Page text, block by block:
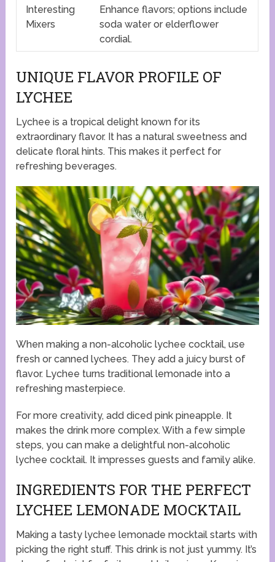
Interesting
Mixers
Enhance flavors; options include
soda water or elderflower
cordial.
UNIQUE FLAVOR PROFILE OF
LYCHEE
Lychee is a tropical delight known for its
extraordinary flavor. It has a natural sweetness and
delicate floral hints. This makes it perfect for
refreshing beverages.
When making a non-alcoholic lychee cocktail, use
fresh or canned lychees. They add a juicy burst of
flavor. Lychee turns traditional lemonade into a
refreshing masterpiece.
For more creativity, add diced pink pineapple. It
makes the drink more complex. With a few simple
steps, you can make a delightful non-alcoholic
lychee cocktail. It impresses guests and family alike.
INGREDIENTS FOR THE PERFECT
LYCHEE LEMONADE MOCKTAIL
Making a tasty lychee lemonade mocktail starts with
picking the right stuff. This drink is not just yummy. It’s